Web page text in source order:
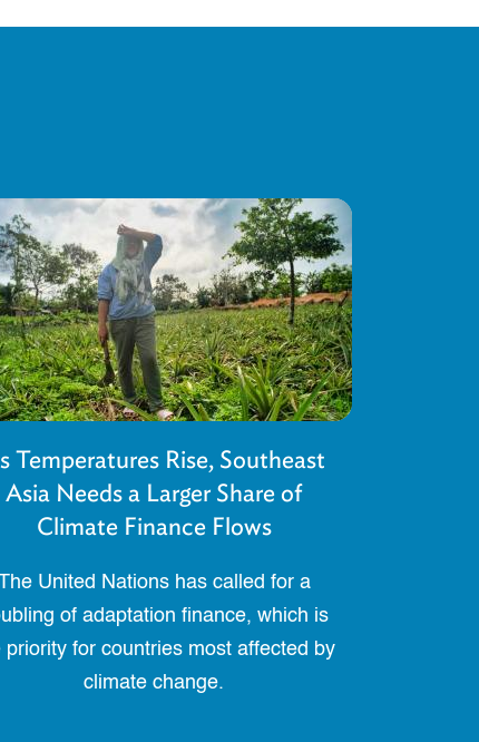
Temperatures Rise, Southeast
Asia Needs a Larger Share of
Climate Finance Flows
United Nations has called for a
of adaptation finance, which is
priority for countries most affected by
climate change.